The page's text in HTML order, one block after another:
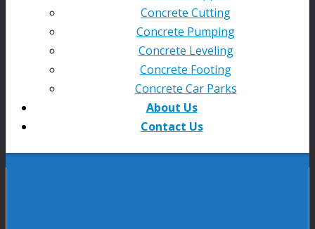
Concrete Cutting
Concrete Pumping
Concrete Leveling
Concrete Footing
Concrete Car Parks
About Us
Contact Us